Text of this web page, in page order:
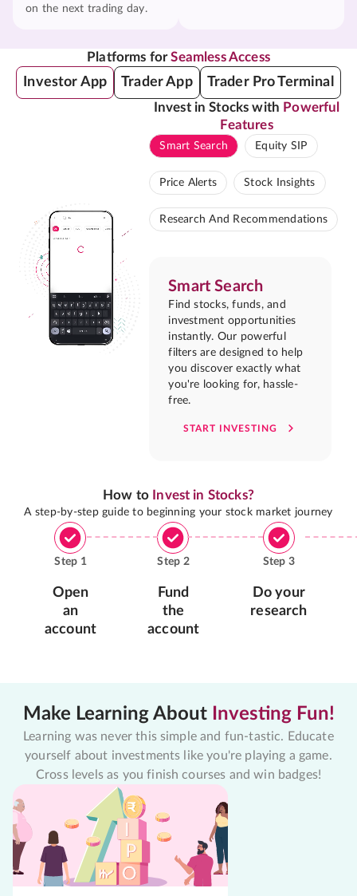
on the next trading day.
Platforms forSeamless Access
Investor App Trader App Trader Pro Terminal
Invest in Stocks with Powerful
Features
Smart Search Equity SIP
Price Alerts Stock Insights
Research And Recommendations
Smart Search
Find stocks, funds, and
investment opportunities
instantly. Our powerful
filters are designed to help
you discover exactly what
you're looking for, hassle-
free.
START INVESTING
How to Invest in Stocks?
A step-by-step guide to beginning your stock market journey
Step 1
Open
an
account
Step 2
Fund
the
account
Step 3
Do your
research
Make Learning About Investing Fun!
Learning was never this simple and fun-tastic. Educate
yourself about investments like you're playing a game.
Cross levels as you finish courses and win badges!